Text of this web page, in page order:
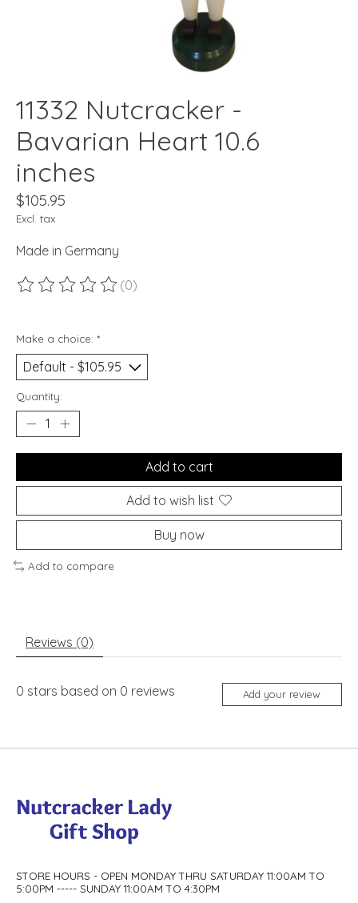
11332 Nutcracker -
Bavarian Heart 10.6
inches
$105.95
Excl. tax
Made in Germany
The rating of this product is
(0)
Make a choice: *
Quantity:
Add to cart
Add to wish list
Buy now
Add to compare
Reviews (0)
0 stars based on 0 reviews Add your review
STORE HOURS - OPEN MONDAY THRU SATURDAY 11:00AM TO
5:00PM ----- SUNDAY 11:00AM TO 4:30PM